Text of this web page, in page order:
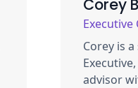
Corey
Executive
Corey is
advisor